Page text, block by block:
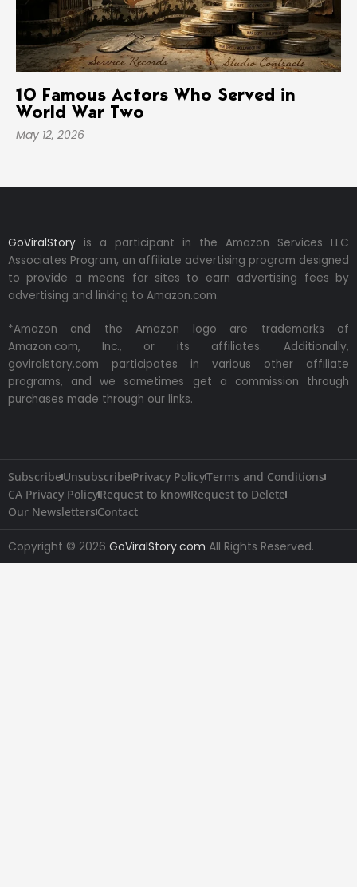
10 Famous Actors Who Served in
World War Two
May 12, 2026
GoViralStory is a participant in the Amazon Services LLC
Associates Program, an affiliate advertising program designed
to provide a means for sites to earn advertising fees by
advertising and linking to Amazon.com.
*Amazon and the Amazon logo are trademarks of
Amazon.com, Inc., or its affiliates. Additionally,
goviralstory.com participates in various other affiliate
programs, and we sometimes get a commission through
purchases made through our links.
SubscribeUnsubscribePrivacy PolicyTerms and Conditions
CA Privacy PolicyRequest to knowRequest to Delete
Our Newsletters Contact
Copyright © 2026 GoViralStory.com All Rights Reserved.